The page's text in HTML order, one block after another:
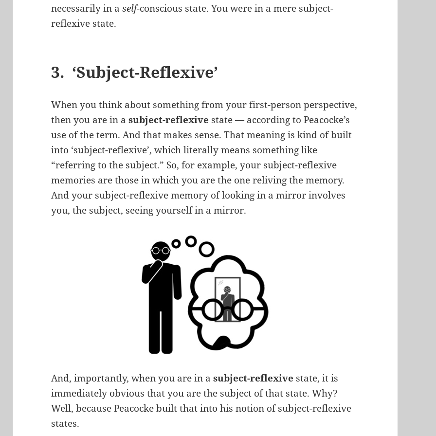
necessarily in aself-conscious state. You were in a mere subject-
reflexive state.
3. ‘Subject-Reflexive’
When you think about something from your first-person perspective,
then you are in asubject-reflexive state — according to Peacocke’s
use of the term. And that makes sense. That meaning is kind of built
into ‘subject-reflexive’, which literally means something like
“referring to the subject.” So, for example, your subject-reflexive
memories are those in which you are the one reliving the memory.
And your subject-reflexive memory of looking in a mirror involves
you, the subject, seeing yourself in a mirror.
And, importantly, when you are in asubject-reflexive state, it is
immediately obvious that you are the subject of that state. Why?
Well, because Peacocke built that into his notion of subject-reflexive
states.